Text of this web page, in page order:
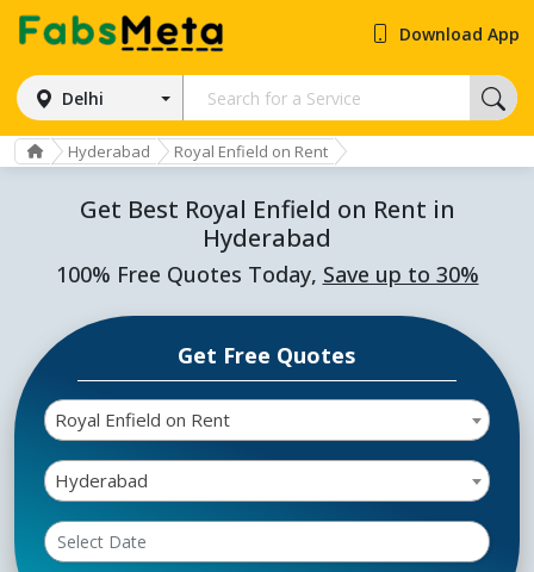
Delhi
Download App
Hyderabad Royal Enfield on Rent
Get Best Royal Enfield on Rent in
Hyderabad
100% Free Quotes Today, Save up to 30%
Get Free Quotes
Royal Enfield on Rent
Hyderabad